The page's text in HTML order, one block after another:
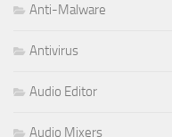
Anti-Malware
Antivirus
Audio Editor
Audio Mixers